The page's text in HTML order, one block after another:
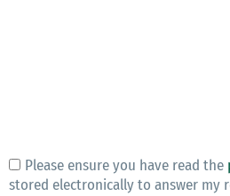
Please ensure you have read the
stored electronically to answer my